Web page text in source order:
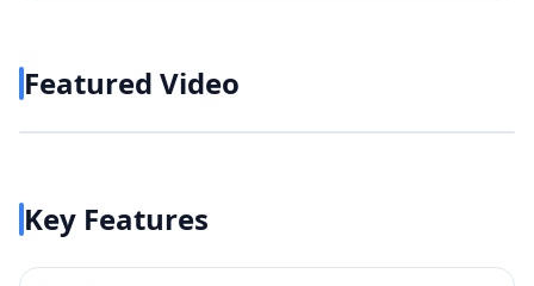
Featured Video
Play video
Key Features